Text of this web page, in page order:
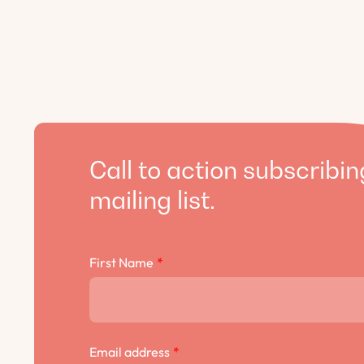
Call to action
mailing list.
First Name *
Email address *